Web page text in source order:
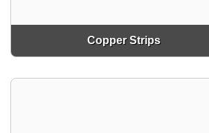
Copper Strips